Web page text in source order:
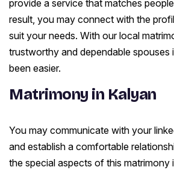
provide a service that matches
result, you may connect with the
suit your needs. With our local
trustworthy and dependable spouses
been easier.
Matrimony in Kalyan
You may communicate with your
and establish a comfortable
the special aspects of this matrimony